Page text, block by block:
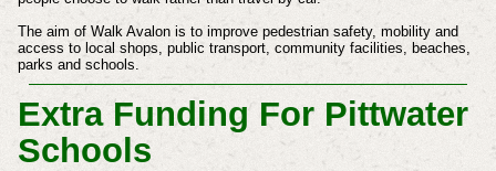
The aim of Walk Avalon is to improve pedestrian safety, mobility and
access to local shops, public transport, community facilities, beaches,
parks and schools.
Extra Funding For Pittwater
Schools